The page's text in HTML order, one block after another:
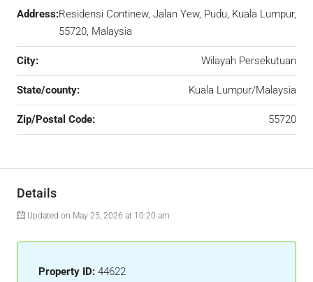
Address:Residensi Continew, Jalan Yew, Pudu, Kuala Lumpur,
55720, Malaysia
City: Wilayah Persekutuan
State/county: Kuala Lumpur/Malaysia
Zip/Postal Code: 55720
Details
Updated on May 25, 2026 at 10:20 am
Property ID: 44622